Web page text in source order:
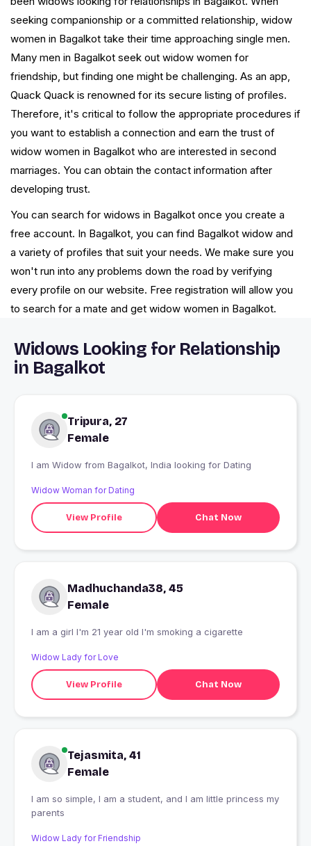
seeking companionship or a committed relationship, widow
women in Bagalkot take their time approaching single men.
Many men in Bagalkot seek out widow women for
friendship, but finding one might be challenging. As an app,
Quack Quack is renowned for its secure listing of profiles.
Therefore, it's critical to follow the appropriate procedures if
you want to establish a connection and earn the trust of
widow women in Bagalkot who are interested in second
marriages. You can obtain the contact information after
developing trust.
You can search for widows in Bagalkot once you create a
free account. In Bagalkot, you can find Bagalkot widow and
a variety of profiles that suit your needs. We make sure you
won't run into any problems down the road by verifying
every profile on our website. Free registration will allow you
to search for a mate and get widow women in Bagalkot.
Widows Looking for Relationship
in Bagalkot
Tripura, 27
Female
I am Widow from Bagalkot, India looking for Dating
Widow Woman for Dating
View Profile Chat Now
Madhuchanda38, 45
Female
I am a girl I'm 21 year old I'm smoking a cigarette
Widow Lady for Love
View Profile Chat Now
Tejasmita, 41
Female
I am so simple, I am a student, and I am little princess my
parents
Widow Lady for Friendship